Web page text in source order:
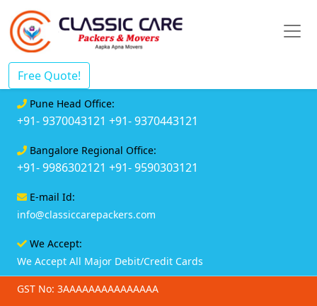
Free Quote!
Pune Head Office:
+91- 9370043121 +91- 9370443121
Bangalore Regional Office:
+91- 9986302121 +91- 9590303121
E-mail Id:
info@classiccarepackers.com
We Accept:
We Accept All Major Debit/Credit Cards
GST No: 3AAAAAAAAAAAAAAA